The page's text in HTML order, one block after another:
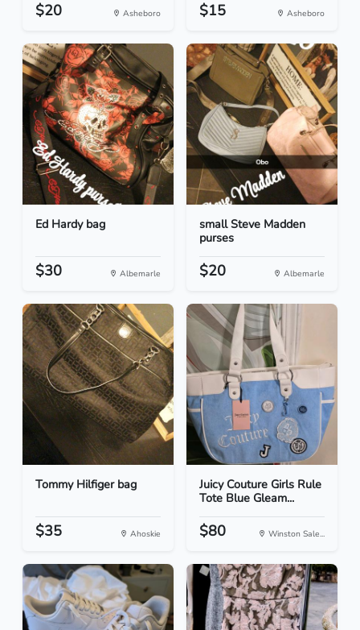
$20 Asheboro $15 Asheboro
Ed Hardy bag
$30 Albemarle
small Steve Madden
purses
$20 Albemarle
Tommy Hilfiger bag
$35 Ahoskie
Juicy Couture Girls Rule
Tote Blue Gleam...
$80 Winston Sale...